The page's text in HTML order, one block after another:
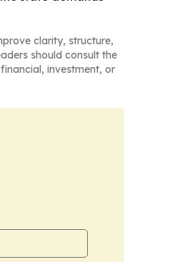
clarity, structure,
should consult the
investment, or